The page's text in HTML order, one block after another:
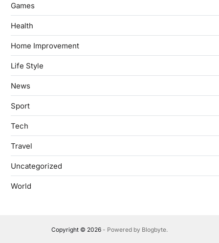
Games
Health
Home Improvement
Life Style
News
Sport
Tech
Travel
Uncategorized
World
Copyright © 2026- Powered by Blogbyte.